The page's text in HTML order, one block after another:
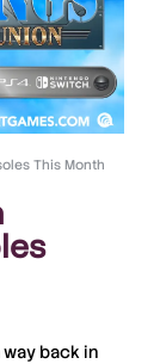
This Month
way back in